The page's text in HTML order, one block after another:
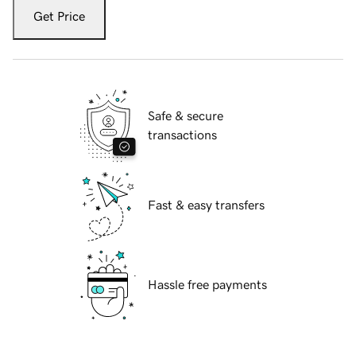
Get Price
Safe & secure
transactions
Fast & easy transfers
Hassle free payments